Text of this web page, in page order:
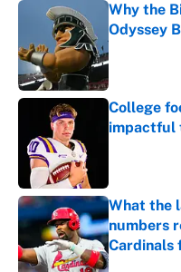
Why the
Odyssey
College
impactful
What the
numbers
Cardinals
Published